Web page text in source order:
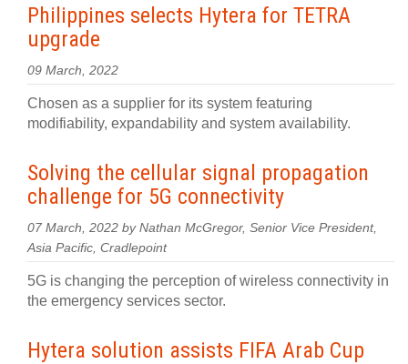
Philippines selects Hytera for TETRA
upgrade
09 March, 2022
Chosen as a supplier for its system featuring
modifiability, expandability and system availability.
Solving the cellular signal propagation
challenge for 5G connectivity
07 March, 2022 by Nathan McGregor, Senior Vice President,
Asia Pacific, Cradlepoint
5G is changing the perception of wireless connectivity in
the emergency services sector.
Hytera solution assists FIFA Arab Cup